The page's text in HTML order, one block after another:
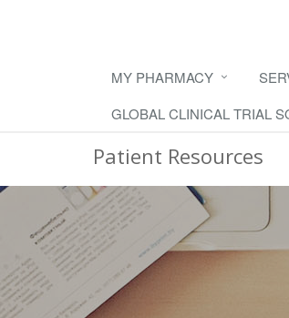
MY PHARMACY
GLOBAL CLINICAL TRIAL
Patient Resources